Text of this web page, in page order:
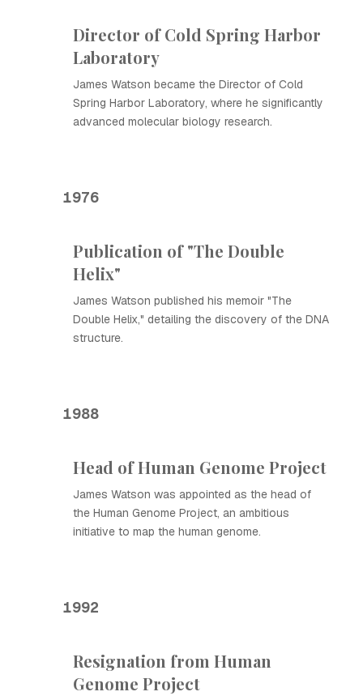
Director of Cold Spring Harbor
Laboratory
James Watson became the Director of Cold
Spring Harbor Laboratory, where he significantly
advanced molecular biology research.
1976
Publication of "The Double
Helix"
James Watson published his memoir "The
Double Helix," detailing the discovery of the DNA
structure.
1988
Head of Human Genome Project
James Watson was appointed as the head of
the Human Genome Project, an ambitious
initiative to map the human genome.
1992
Resignation from Human
Genome Project